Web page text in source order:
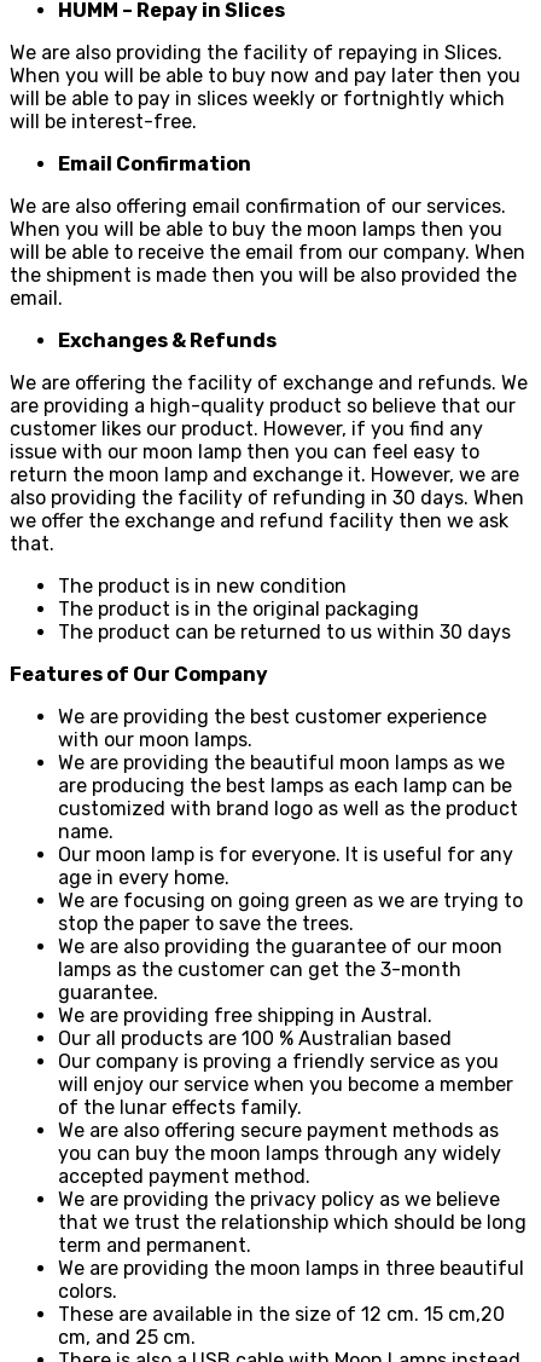
HUMM – Repay in Slices
We are also providing the facility of repaying in Slices.
When you will be able to buy now and pay later then you
will be able to pay in slices weekly or fortnightly which
will be interest-free.
Email Confirmation
We are also offering email confirmation of our services.
When you will be able to buy the moon lamps then you
will be able to receive the email from our company. When
the shipment is made then you will be also provided the
email.
Exchanges & Refunds
We are offering the facility of exchange and refunds. We
are providing a high-quality product so believe that our
customer likes our product. However, if you find any
issue with our moon lamp then you can feel easy to
return the moon lamp and exchange it. However, we are
also providing the facility of refunding in 30 days. When
we offer the exchange and refund facility then we ask
that.
The product is in new condition
The product is in the original packaging
The product can be returned to us within 30 days
Features of Our Company
We are providing the best customer experience
with our moon lamps.
We are providing the beautiful moon lamps as we
are producing the best lamps as each lamp can be
customized with brand logo as well as the product
name.
Our moon lamp is for everyone. It is useful for any
age in every home.
We are focusing on going green as we are trying to
stop the paper to save the trees.
We are also providing the guarantee of our moon
lamps as the customer can get the 3-month
guarantee.
We are providing free shipping in Austral.
Our all products are 100 % Australian based
Our company is proving a friendly service as you
will enjoy our service when you become a member
of the lunar effects family.
We are also offering secure payment methods as
you can buy the moon lamps through any widely
accepted payment method.
We are providing the privacy policy as we believe
that we trust the relationship which should be long
term and permanent.
We are providing the moon lamps in three beautiful
colors.
These are available in the size of 12 cm. 15 cm,20
cm, and 25 cm.